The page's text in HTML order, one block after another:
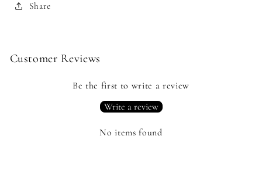
Share
Customer Reviews
Be the first to write a review
Write a review
No items found